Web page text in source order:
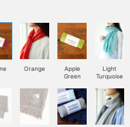
Orange
Apple
Green
Light
Turquoise